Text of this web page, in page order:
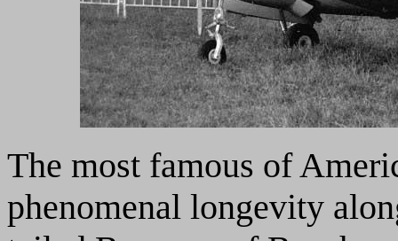
The most famous of
phenomenal longevity